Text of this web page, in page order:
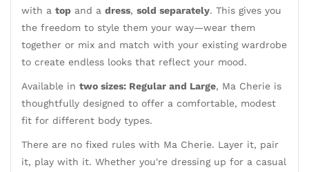
with a top and a dress, sold separately. This gives you
the freedom to style them your way—wear them
together or mix and match with your existing wardrobe
to create endless looks that reflect your mood.
Available in two sizes: Regular and Large, Ma Cherie is
thoughtfully designed to offer a comfortable, modest
fit for different body types.
There are no fixed rules with Ma Cherie. Layer it, pair
it, play with it. Whether you're dressing up for a casual